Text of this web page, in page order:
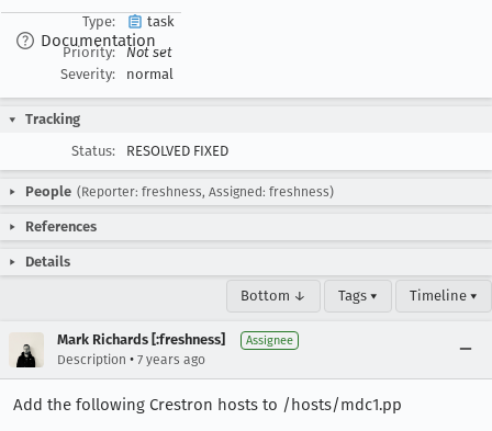
Documentation
Type:
task
Priority:
Not set
Severity:
normal
Tracking
Status:
RESOLVED FIXED
People (Reporter: freshness, Assigned: freshness)
References
Details
Bottom ↓ Tags ▾ Timeline ▾
Mark Richards [:freshness] Assignee
Description • 7 years ago
Add the following Crestron hosts to /hosts/mdc1.pp